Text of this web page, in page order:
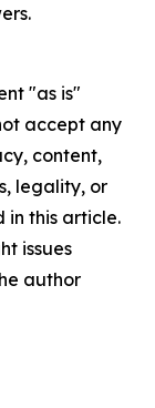
"as is"
accept any
content,
legality, or
in this article.
issues
author